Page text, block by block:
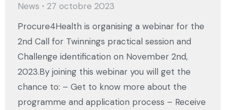
News
27 octobre 2023
Procure4Health is organising a webinar for the
2nd Call for Twinnings practical session and
Challenge identification on November 2nd,
2023.By joining this webinar you will get the
chance to: – Get to know more about the
programme and application process – Receive